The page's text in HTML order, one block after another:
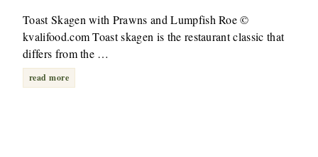
Toast Skagen with Prawns and Lumpfish Roe ©
kvalifood.com Toast skagen is the restaurant classic that
differs from the …
read more